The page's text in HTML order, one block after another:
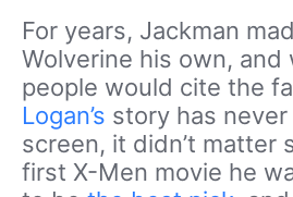
For years, Jackman
Wolverine his own, and
people would cite the
Logan’s story has
screen, it didn’t matter
first X-Men movie he